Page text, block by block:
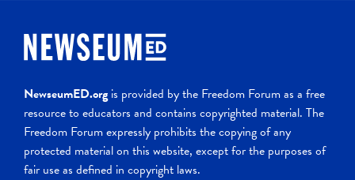
NewseumED.org is provided by the Freedom Forum as a free
resource to educators and contains copyrighted material. The
Freedom Forum expressly prohibits the copying of any
protected material on this website, except for the purposes of
fair use as defined in copyright laws.